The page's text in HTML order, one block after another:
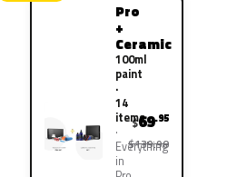
Pro
+
Ceramic
100ml
paint
·
14
items
Everything
in
$69.95
$139.90